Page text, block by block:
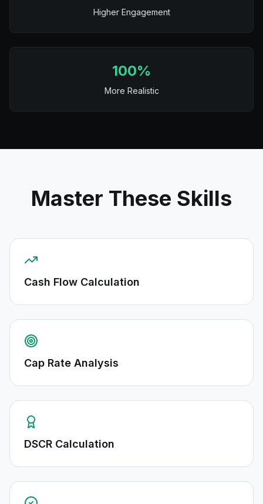
Higher Engagement
100%
More Realistic
Master These Skills
Cash Flow Calculation
Cap Rate Analysis
DSCR Calculation